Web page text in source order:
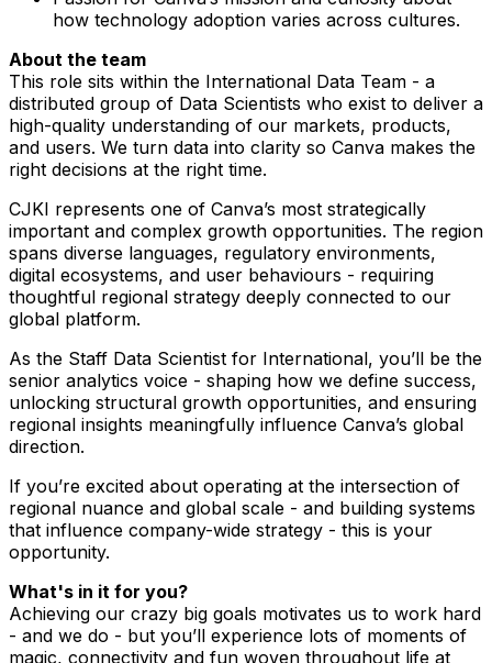
how technology adoption varies across cultures.
About the team
This role sits within the International Data Team - a
distributed group of Data Scientists who exist to deliver a
high-quality understanding of our markets, products,
and users. We turn data into clarity so Canva makes the
right decisions at the right time.
CJKI represents one of Canva’s most strategically
important and complex growth opportunities. The region
spans diverse languages, regulatory environments,
digital ecosystems, and user behaviours - requiring
thoughtful regional strategy deeply connected to our
global platform.
As the Staff Data Scientist for International, you’ll be the
senior analytics voice - shaping how we define success,
unlocking structural growth opportunities, and ensuring
regional insights meaningfully influence Canva’s global
direction.
If you’re excited about operating at the intersection of
regional nuance and global scale - and building systems
that influence company-wide strategy - this is your
opportunity.
What's in it for you?
Achieving our crazy big goals motivates us to work hard
- and we do - but you’ll experience lots of moments of
magic, connectivity and fun woven throughout life at